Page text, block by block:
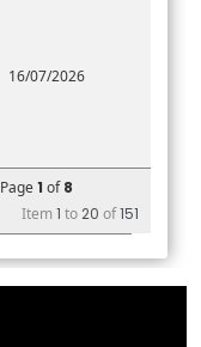
Page1 of8
Item1 to 20 of151
16/07/2026